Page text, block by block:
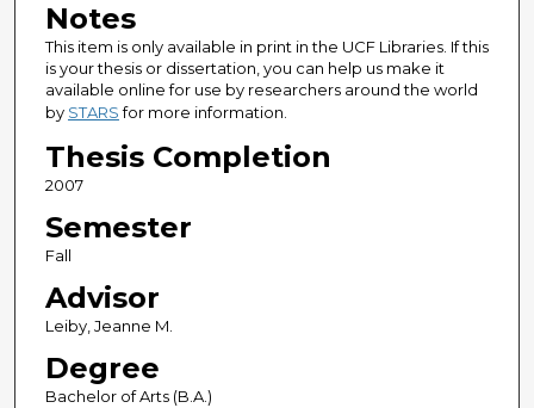
Notes
This item is only available in print in the UCF Libraries. If this
is your thesis or dissertation, you can help us make it
available online for use by researchers around the world
by STARSfor more information.
Thesis Completion
2007
Semester
Fall
Advisor
Leiby, Jeanne M.
Degree
Bachelor of Arts (B.A.)